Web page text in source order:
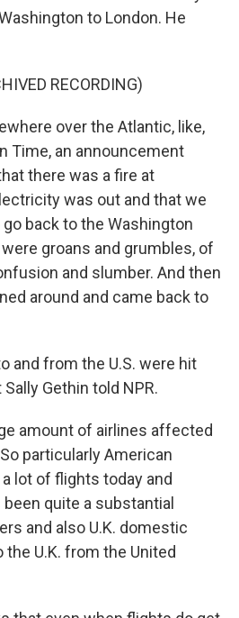
to London. He
RECORDING)
over the Atlantic, like,
Time, an announcement
there was a fire at
was out and that we
back to the Washington
were groans and grumbles, of
and slumber. And then
around and came back to
and from the U.S. were hit
Gethin told NPR.
amount of airlines affected
particularly American
lot of flights today and
quite a substantial
and also U.K. domestic
U.K. from the United